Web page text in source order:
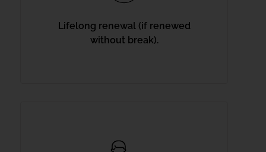
Lifelong renewal (if renewed
without break).